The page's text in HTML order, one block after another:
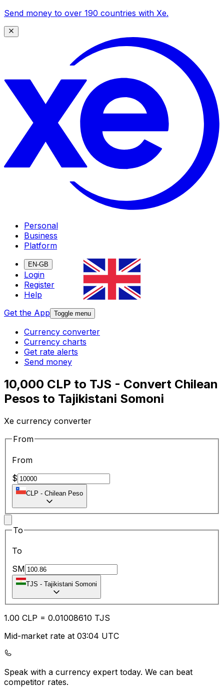
Send money to over 190 countries with Xe.
Personal
Business
Platform
EN-GB
Login
Register
Help
Get the App Toggle menu
Currency converter
Currency charts
Get rate alerts
Send money
10,000 CLP to TJS - Convert Chilean
Pesos to Tajikistani Somoni
Xe currency converter
From
From
$
CLP - Chilean Peso
To
To
SM
TJS - Tajikistani Somoni
1.00 CLP = 0.01008610 TJS
Mid-market rate at 03:04 UTC
Speak with a currency expert today. We can beat
competitor rates.